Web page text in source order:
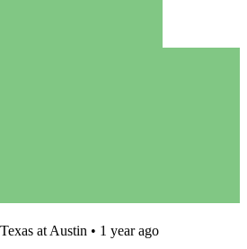
at Austin • 1 year ago